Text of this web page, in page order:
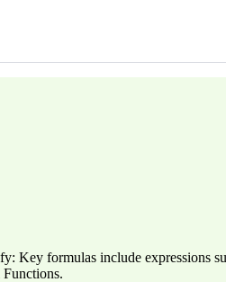
Key formulas include